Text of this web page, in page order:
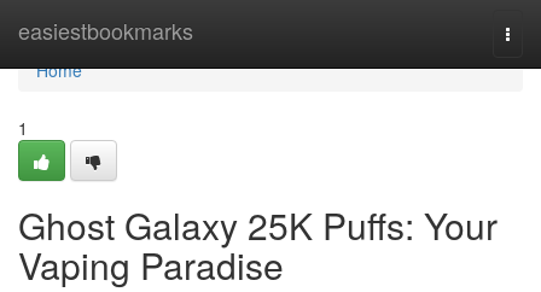
easiestbookmarks
Home
Home
1
Ghost Galaxy 25K Puffs: Your
Vaping Paradise